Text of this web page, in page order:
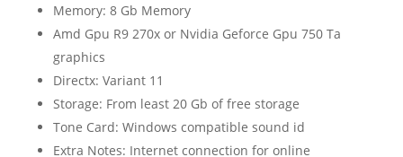
Memory: 8 Gb Memory
Amd Gpu R9 270x or Nvidia Geforce Gpu 750 Ta
graphics
Directx: Variant 11
Storage: From least 20 Gb of free storage
Tone Card: Windows compatible sound id
Extra Notes: Internet connection for online